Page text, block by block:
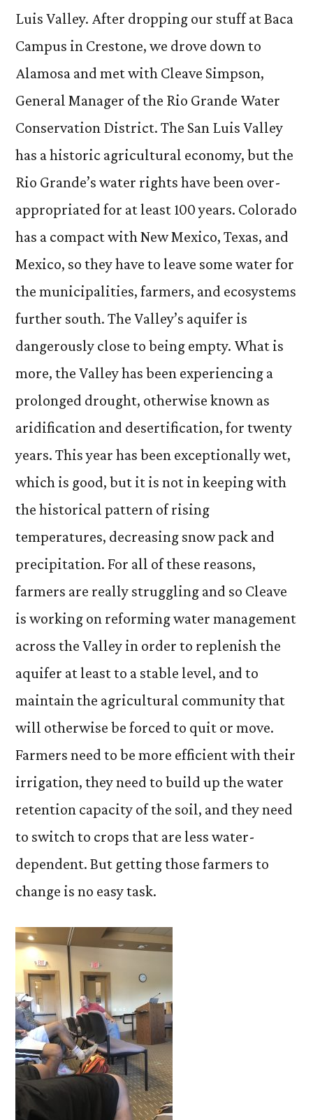
Luis Valley. After dropping our stuff at Baca
Campus in Crestone, we drove down to
Alamosa and met with Cleave Simpson,
General Manager of the Rio Grande Water
Conservation District. The San Luis Valley
has a historic agricultural economy, but the
Rio Grande’s water rights have been over-
appropriated for at least 100 years. Colorado
has a compact with New Mexico, Texas, and
Mexico, so they have to leave some water for
the municipalities, farmers, and ecosystems
further south. The Valley’s aquifer is
dangerously close to being empty. What is
more, the Valley has been experiencing a
prolonged drought, otherwise known as
aridification and desertification, for twenty
years. This year has been exceptionally wet,
which is good, but it is not in keeping with
the historical pattern of rising
temperatures, decreasing snow pack and
precipitation. For all of these reasons,
farmers are really struggling and so Cleave
is working on reforming water management
across the Valley in order to replenish the
aquifer at least to a stable level, and to
maintain the agricultural community that
will otherwise be forced to quit or move.
Farmers need to be more efficient with their
irrigation, they need to build up the water
retention capacity of the soil, and they need
to switch to crops that are less water-
dependent. But getting those farmers to
change is no easy task.